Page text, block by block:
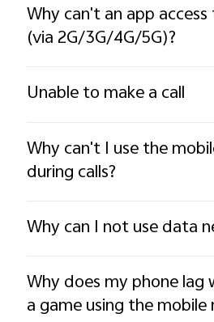
Why can't an app
(via 2G/3G/4G/5G)?
Unable to make a call
Why can't I use the
during calls?
Why can I not use data
Why does my phone lag
a game using the